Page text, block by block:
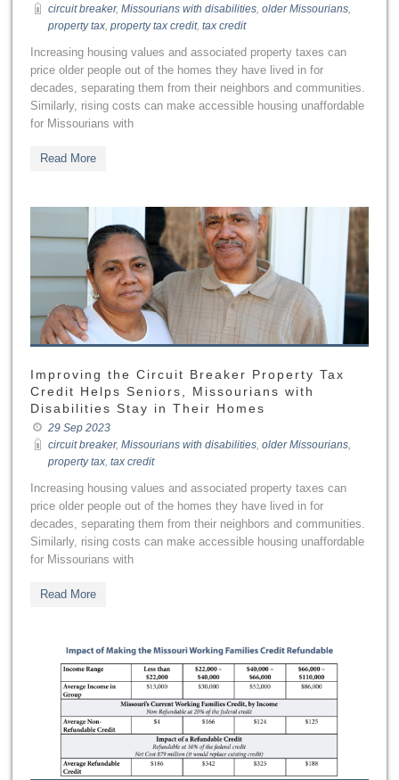
circuit breaker, Missourians with disabilities, older Missourians,
property tax, property tax credit, tax credit
Increasing housing values and associated property taxes can
price older people out of the homes they have lived in for
decades, separating them from their neighbors and communities.
Similarly, rising costs can make accessible housing unaffordable
for Missourians with
Read More
Improving the Circuit Breaker Property Tax
Credit Helps Seniors, Missourians with
Disabilities Stay in Their Homes
29 Sep 2023
circuit breaker, Missourians with disabilities older Missourians
property tax tax credit
Increasing housing values and associated property taxes can
price older people out of the homes they have lived in for
decades, separating them from their neighbors and communities.
Similarly, rising costs can make accessible housing unaffordable
for Missourians with
Read More